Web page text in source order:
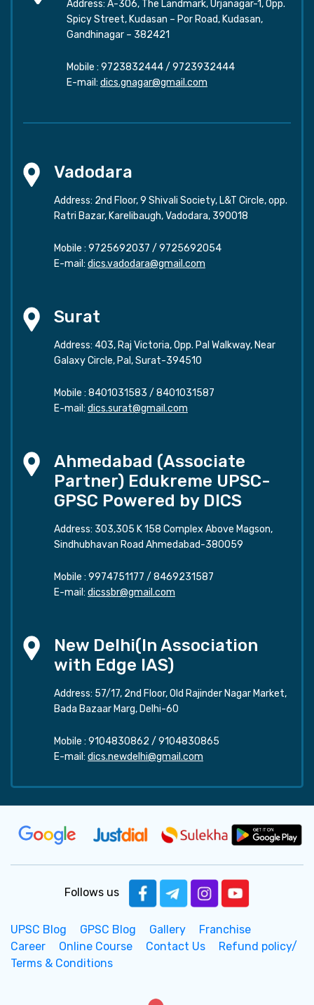
Address: A-306, The Landmark, Urjanagar-1, Opp.
Spicy Street, Kudasan – Por Road, Kudasan,
Gandhinagar – 382421
Mobile : 9723832444/ 9723932444
E-mail: dics.gnagar@gmail.com
Vadodara
Address: 2nd Floor, 9 Shivali Society, L&T Circle, opp.
Ratri Bazar, Karelibaugh, Vadodara, 390018
Mobile : 9725692037 / 9725692054
E-mail: dics.vadodara@gmail.com
Surat
Address: 403, Raj Victoria, Opp. Pal Walkway, Near
Galaxy Circle, Pal, Surat-394510
Mobile : 8401031583 / 8401031587
E-mail: dics.surat@gmail.com
Ahmedabad (Associate
Partner) Edukreme UPSC-
GPSC Powered by DICS
Address: 303,305 K 158 Complex Above Magson,
Sindhubhavan Road Ahmedabad-380059
Mobile : 9974751177 / 8469231587
E-mail: dicssbr@gmail.com
New Delhi(In Association
with Edge IAS)
Address: 57/17, 2nd Floor, Old Rajinder Nagar Market,
Bada Bazaar Marg, Delhi-60
Mobile : 9104830862 / 9104830865
E-mail: dics.newdelhi@gmail.com
Follows us
UPSC Blog GPSC Blog Gallery
Franchise
Career
Online Course Contact Us
Refund policy/
Terms & Conditions